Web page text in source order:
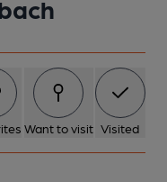
Want to visit Visited